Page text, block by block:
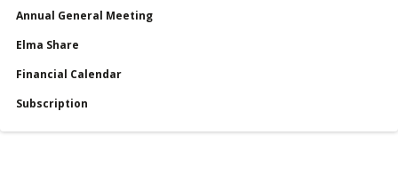
Services
Financial Calendar
Annual General Meeting
Elma Share
Financial Calendar
Subscription